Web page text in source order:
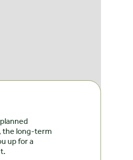
the long-term
up for a